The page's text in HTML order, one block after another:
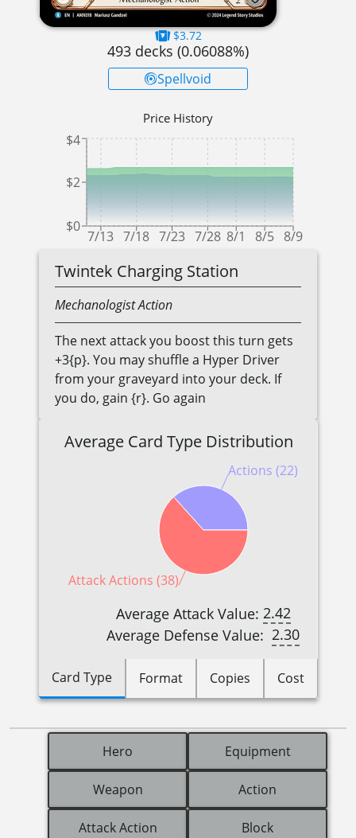
$3.72
493 decks (0.06088%)
Spellvoid
Price History
7/13 7/18 7/23 7/28 8/1 8/5 8/9
$0
$2
$4
Twintek Charging Station
MechanologistAction
The next attack you boost this turn gets
+3{p}. You may shuffle a Hyper Driver
from your graveyard into your deck. If
you do, gain {r}. Go again
Average Card Type Distribution
Actions (22)
Attack Actions (38)
Average Attack Value: 2.42
Average Defense Value: 2.30
Card Type Format Copies Cost
Hero Equipment
Weapon Action
Attack Action Block